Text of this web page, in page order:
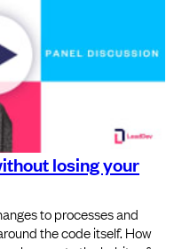
losing your
to processes and
the code itself. How